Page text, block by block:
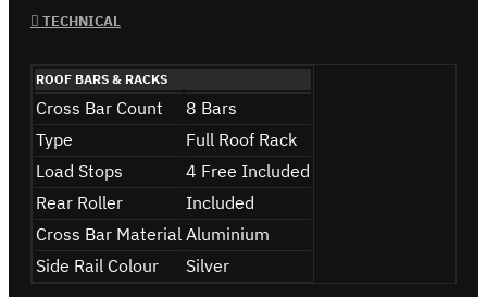
TECHNICAL
ROOF BARS & RACKS
Cross Bar Count
8 Bars
Type
Full Roof Rack
Load Stops
4 Free Included
Rear Roller
Included
Cross Bar Material Aluminium
Side Rail Colour
Silver